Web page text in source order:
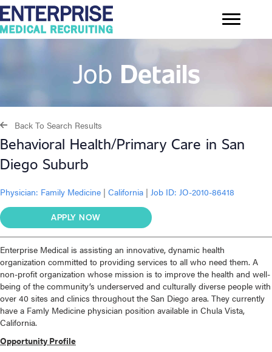
Job Details
Back To Search Results
Behavioral Health/Primary Care in San
Diego Suburb
Physician: Family Medicine | California | Job ID: JO-2010-86418
APPLY NOW
Enterprise Medical is assisting an innovative, dynamic health
organization committed to providing services to all who need them. A
non-profit organization whose mission is to improve the health and well-
being of the community’s underserved and culturally diverse people with
over 40 sites and clinics throughout the San Diego area. They currently
have a Famly Medicine physician position available in Chula Vista,
California.
Opportunity Profile